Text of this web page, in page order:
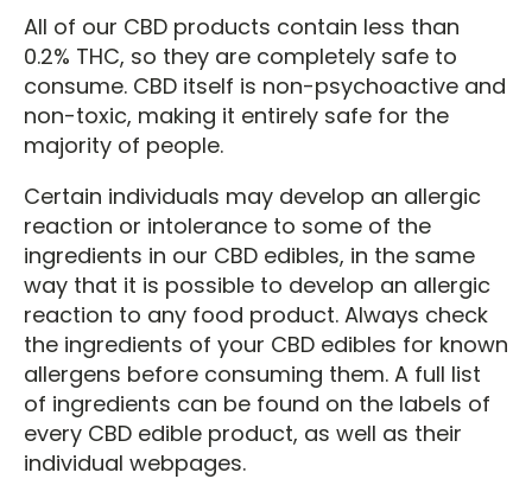
All of our CBD products contain less than
0.2% THC, so they are completely safe to
consume. CBD itself is non-psychoactive and
non-toxic, making it entirely safe for the
majority of people.
Certain individuals may develop an allergic
reaction or intolerance to some of the
ingredients in our CBD edibles, in the same
way that it is possible to develop an allergic
reaction to any food product. Always check
the ingredients of your CBD edibles for known
allergens before consuming them. A full list
of ingredients can be found on the labels of
every CBD edible product, as well as their
individual webpages.